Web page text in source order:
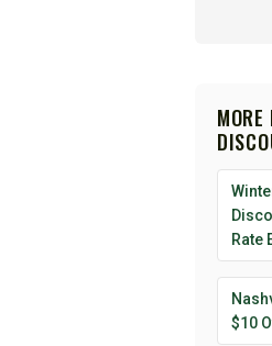
Rate
$10